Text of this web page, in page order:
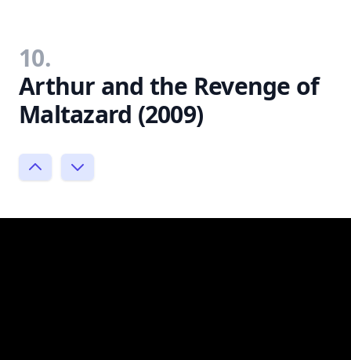
10.
Arthur and the Revenge of
Maltazard (2009)